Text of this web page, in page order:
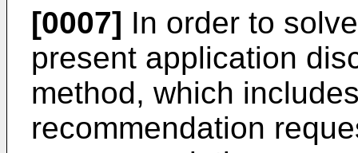
[0007] In order to
present application
method, which
recommendation